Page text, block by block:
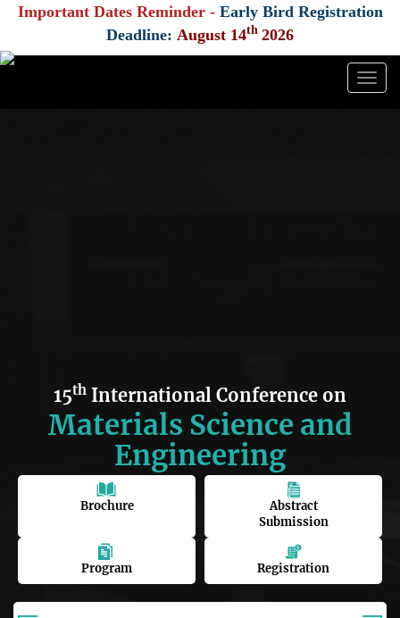
Important Dates Reminder - Early Bird Registration
Deadline: August 14th 2026
15th International Conference on
Materials Science and
Engineering
Brochure
Abstract
Submission
Program Registration